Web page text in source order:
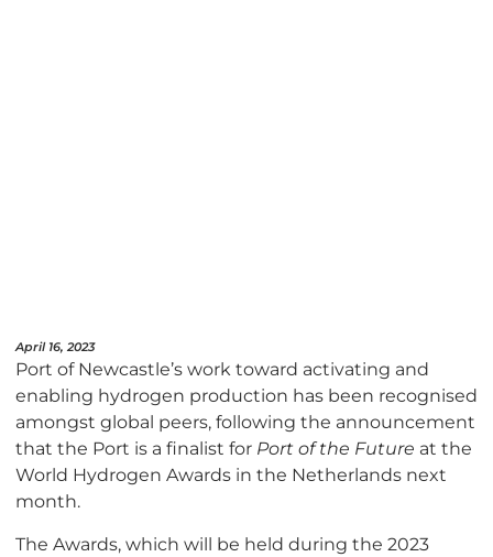
April 16, 2023
Port of Newcastle’s work toward activating and
enabling hydrogen production has been recognised
amongst global peers, following the announcement
that the Port is a finalist for Port of the Future at the
World Hydrogen Awards in the Netherlands next
month.
The Awards, which will be held during the 2023